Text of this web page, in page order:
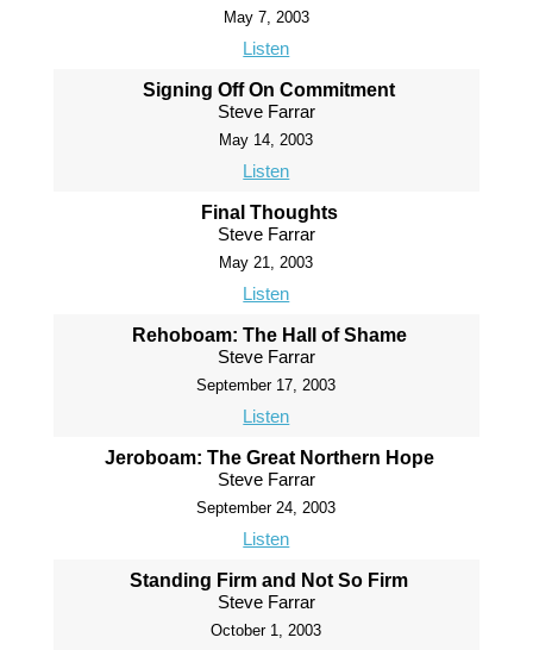
May 7, 2003
Listen
Signing Off On Commitment
Steve Farrar
May 14, 2003
Listen
Final Thoughts
Steve Farrar
May 21, 2003
Listen
Rehoboam: The Hall of Shame
Steve Farrar
September 17, 2003
Listen
Jeroboam: The Great Northern Hope
Steve Farrar
September 24, 2003
Listen
Standing Firm and Not So Firm
Steve Farrar
October 1, 2003